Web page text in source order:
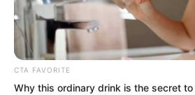
Skip
CTA FAVORITE
Why this ordinary drink is the secret